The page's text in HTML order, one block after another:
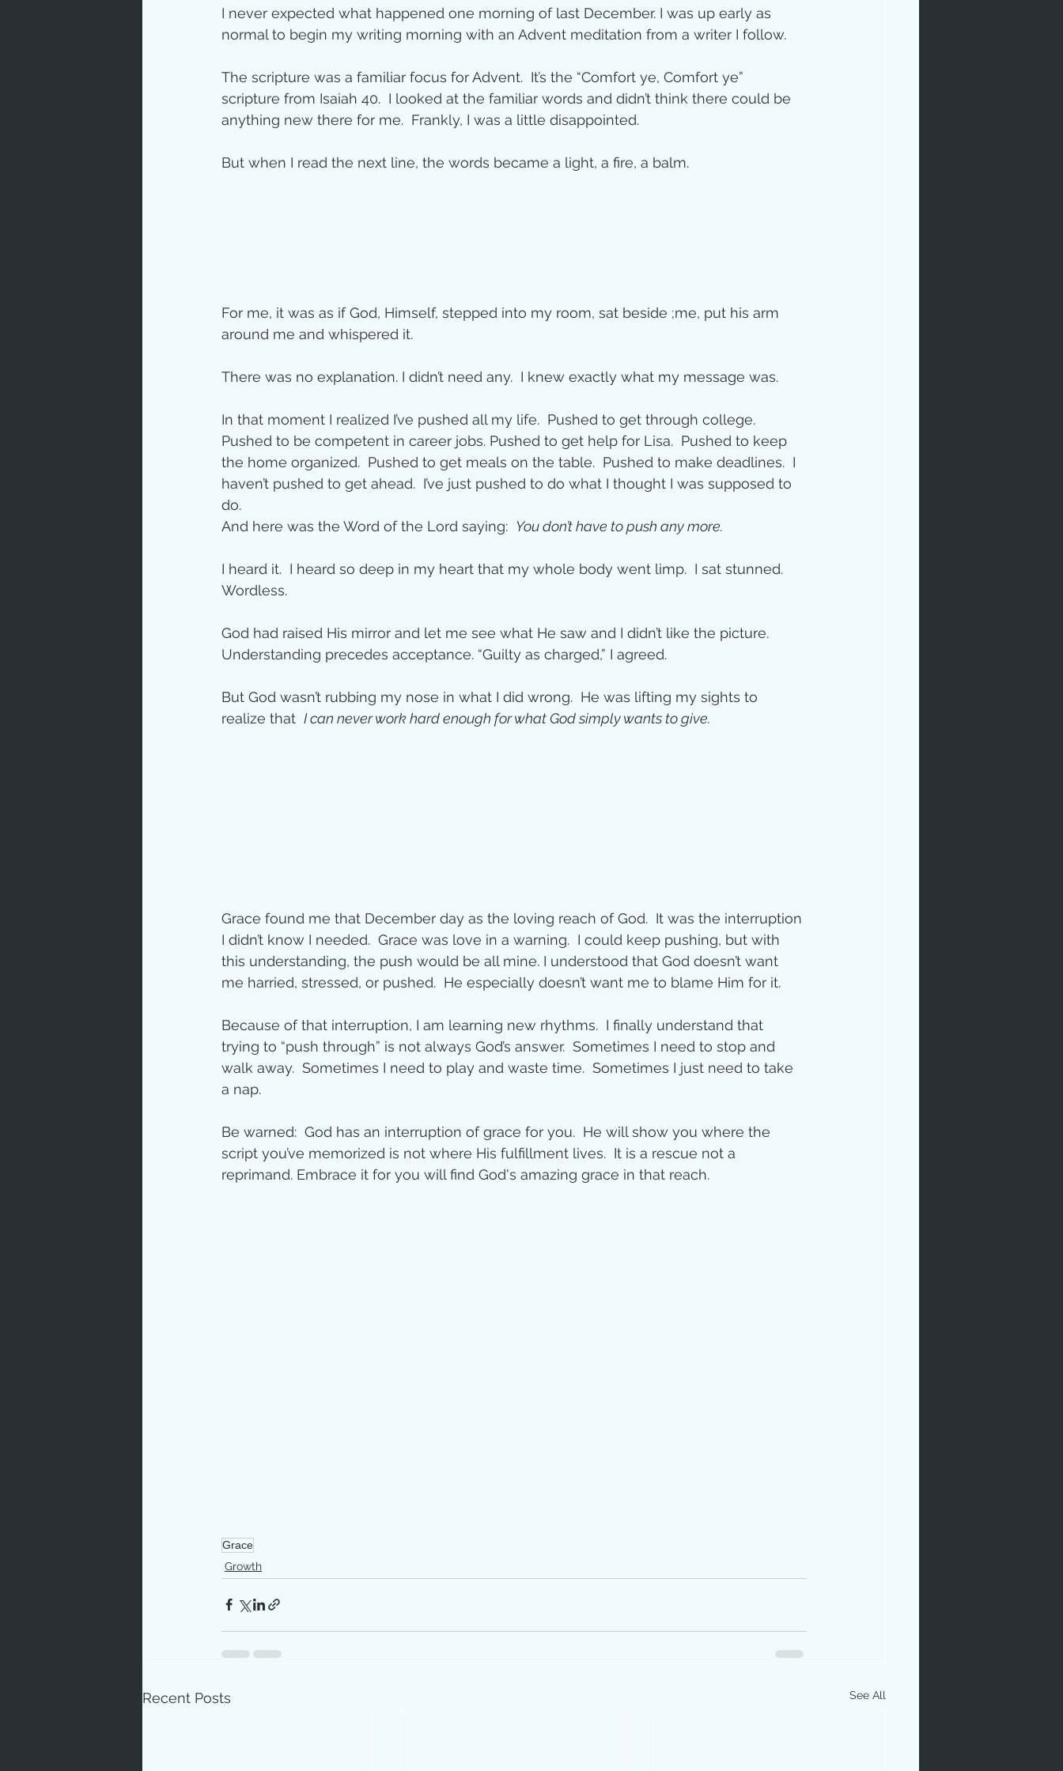
Love Unity
Bible Animal Stories
Jesus' Healing Discipleship
I never expected what happened one morning of last December. I was up early as
normal to begin my writing morning with an Advent meditation from a writer I follow.
The scripture was a familiar focus for Advent.  It’s the “Comfort ye, Comfort ye”
scripture from Isaiah 40.  I looked at the familiar words and didn’t think there could be
anything new there for me.  Frankly, I was a little disappointed.
But when I read the next line, the words became a light, a fire, a balm.
For me, it was as if God, Himself, stepped into my room, sat beside ;me, put his arm
around me and whispered it.
There was no explanation. I didn’t need any.  I knew exactly what my message was.
In that moment I realized I’ve pushed all my life.  Pushed to get through college.
Pushed to be competent in career jobs. Pushed to get help for Lisa.  Pushed to keep
the home organized.  Pushed to get meals on the table.  Pushed to make deadlines.  I
haven’t pushed to get ahead.  I’ve just pushed to do what I thought I was supposed to
do.
And here was the Word of the Lord saying: You don’t have to push any more.
I heard it.  I heard so deep in my heart that my whole body went limp.  I sat stunned.
Wordless.
God had raised His mirror and let me see what He saw and I didn’t like the picture.
Understanding precedes acceptance. “Guilty as charged,” I agreed.
But God wasn’t rubbing my nose in what I did wrong.  He was lifting my sights to
realize that I can never work hard enough for what God simply wants to give.
Grace found me that December day as the loving reach of God.  It was the interruption
I didn’t know I needed.  Grace was love in a warning.  I could keep pushing, but with
this understanding, the push would be all mine. I understood that God doesn’t want
me harried, stressed, or pushed.  He especially doesn’t want me to blame Him for it.
Because of that interruption, I am learning new rhythms.  I finally understand that
trying to “push through” is not always God’s answer.  Sometimes I need to stop and
walk away.  Sometimes I need to play and waste time.  Sometimes I just need to take
a nap.
Be warned:  God has an interruption of grace for you.  He will show you where the
script you’ve memorized is not where His fulfillment lives.  It is a rescue not a
reprimand. Embrace it for you will find God's amazing grace in that reach.
Grace
Growth
Recent Posts See All